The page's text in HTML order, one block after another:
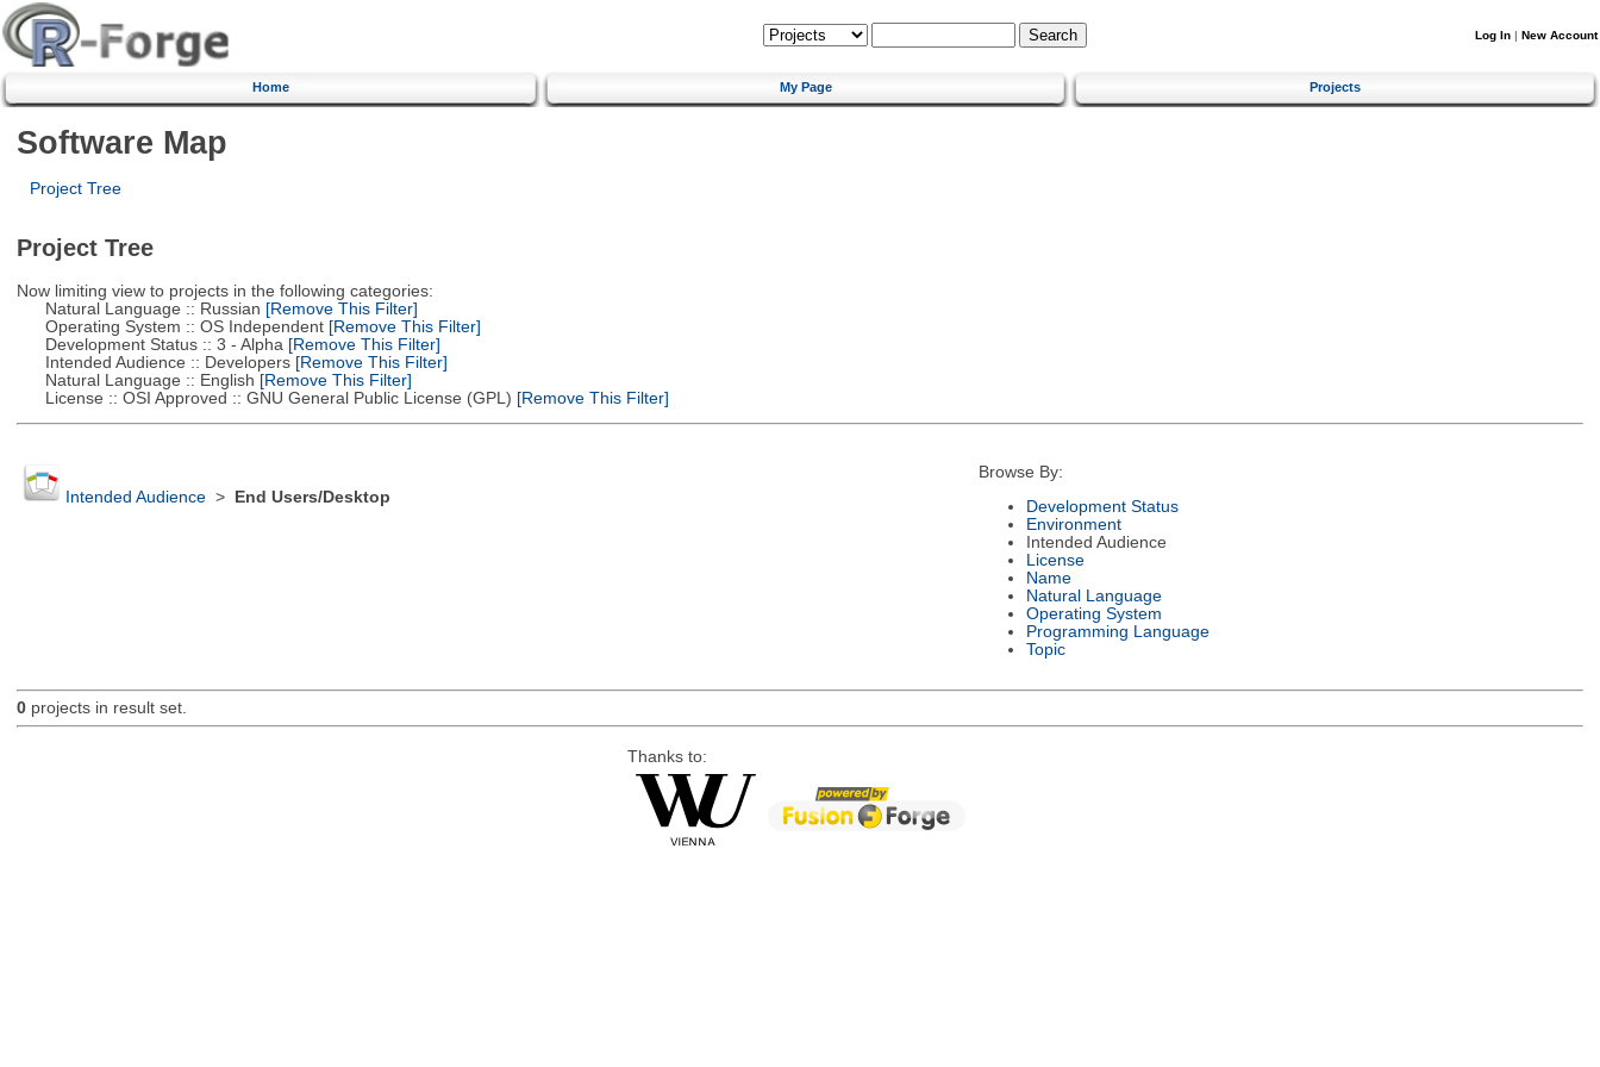
Log In | New Account
Home My Page Projects
Software Map
Project Tree
Project Tree
Now limiting view to projects in the following categories:
Natural Language :: Russian [Remove This Filter]
Operating System :: OS Independent[Remove This Filter]
Development Status :: 3 - Alpha [Remove This Filter]
Intended Audience :: Developers[Remove This Filter]
Natural Language :: English [Remove This Filter]
License :: OSI Approved :: GNU General Public License (GPL) [Remove This Filter]
Intended Audience> End Users/Desktop
Browse By:
Development Status
Environment
Intended Audience
License
Name
Natural Language
Operating System
Programming Language
Topic
0projects in result set.
Thanks to: